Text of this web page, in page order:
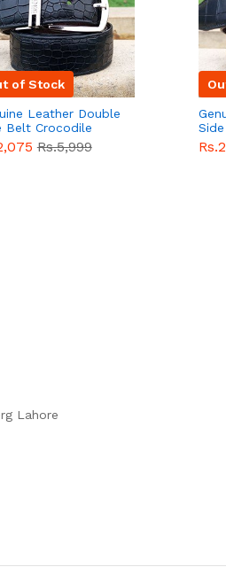
of Stock
Leather Double
Belt Crocodile
With Buckle For
QBL054Sale
Rs.5,999
Lahore